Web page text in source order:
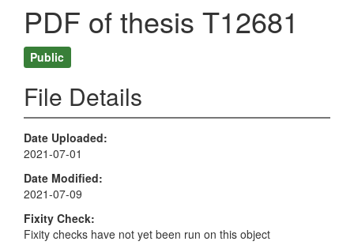
PDF of thesis T12681
Public
File Details
Date Uploaded
2021-07-01
Date Modified
2021-07-09
Fixity Check
Fixity checks have not yet been run on this object